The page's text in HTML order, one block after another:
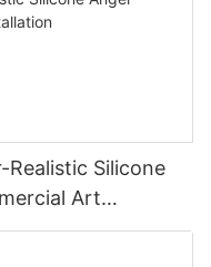
Silicone
Art